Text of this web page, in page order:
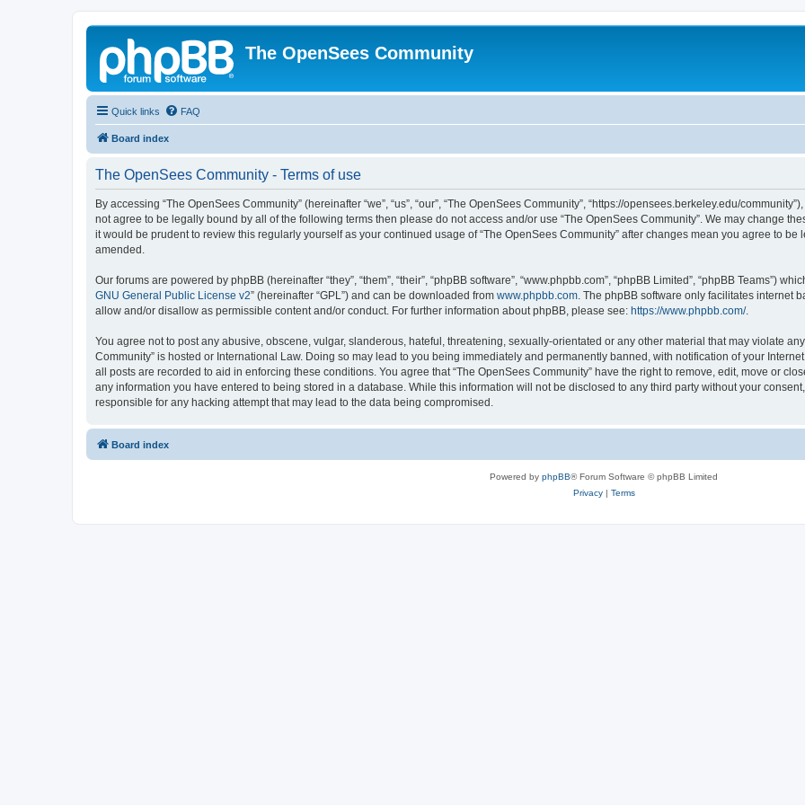
The OpenSees Community
Quick links FAQ
Board index
The OpenSees Community - Terms of use
By accessing “The OpenSees Community” (hereinafter “we”, “us”, “our”, “The OpenSees Community”, “https://opensees.berkeley.edu/
not agree to be legally bound by all of the following terms then please do not access and/or use “The OpenSees Community”. We may change
it would be prudent to review this regularly yourself as your continued usage of “The OpenSees Community” after changes mean you agree to
amended.
Our forums are powered by phpBB (hereinafter “they”, “them”, “their”, “phpBB software”, “www.phpbb.com”, “phpBB Limited”, “phpBB Teams”)
GNU General Public License v2” (hereinafter “GPL”) and can be downloaded from www.phpbb.com. The phpBB software only facilitates internet
allow and/or disallow as permissible content and/or conduct. For further information about phpBB, please see: https://www.phpbb.com/.
You agree not to post any abusive, obscene, vulgar, slanderous, hateful, threatening, sexually-orientated or any other material that may violate
Community” is hosted or International Law. Doing so may lead to you being immediately and permanently banned, with notification of your
all posts are recorded to aid in enforcing these conditions. You agree that “The OpenSees Community” have the right to remove, edit, move or
any information you have entered to being stored in a database. While this information will not be disclosed to any third party without your
responsible for any hacking attempt that may lead to the data being compromised.
Board index
Powered by phpBB® Forum Software © phpBB Limited
Privacy| Terms